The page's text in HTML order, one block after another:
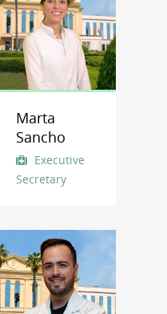
Marta
Sancho
Executive
Secretary